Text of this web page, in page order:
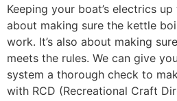
Keeping your boat’s electrics
about making sure the kettle
work. It’s also about making
meets the rules. We can give
system a thorough check to
with RCD (Recreational Craft